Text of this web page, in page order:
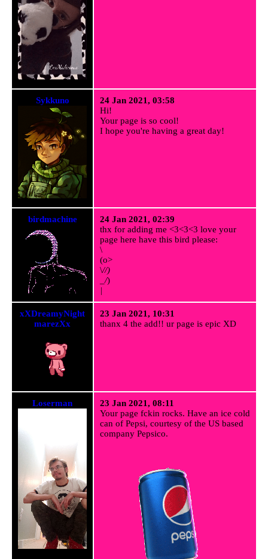
Sykkuno
24 Jan 2021, 03:58
Hi!
Your page is so cool!
I hope you're having a great day!
birdmachine
24 Jan 2021, 02:39
thx for adding me <3<3<3 love your
page here have this bird please:
\
(o>
\//)
_/)
|
xXDreamyNight
marezXx
23 Jan 2021, 10:31
thanx 4 the add!! ur page is epic XD
Loserman
23 Jan 2021, 08:11
Your page fckin rocks. Have an ice cold
can of Pepsi, courtesy of the US based
company Pepsico.